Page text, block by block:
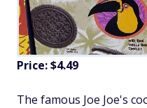
Price: $4.49
The famous Joe Joe's